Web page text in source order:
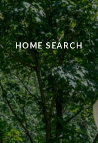
HOME SEARCH